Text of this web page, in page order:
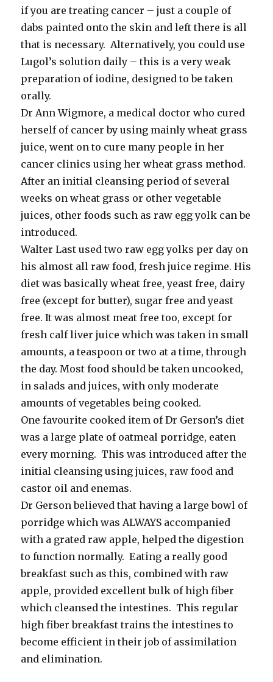
if you are treating cancer – just a couple of
dabs painted onto the skin and left there is all
that is necessary. Alternatively, you could use
Lugol’s solution daily – this is a very weak
preparation of iodine, designed to be taken
orally.
Dr Ann Wigmore, a medical doctor who cured
herself of cancer by using mainly wheat grass
juice, went on to cure many people in her
cancer clinics using her wheat grass method.
After an initial cleansing period of several
weeks on wheat grass or other vegetable
juices, other foods such as raw egg yolk can be
introduced.
Walter Last used two raw egg yolks per day on
his almost all raw food, fresh juice regime. His
diet was basically wheat free, yeast free, dairy
free (except for butter), sugar free and yeast
free. It was almost meat free too, except for
fresh calf liver juice which was taken in small
amounts, a teaspoon or two at a time, through
the day. Most food should be taken uncooked,
in salads and juices, with only moderate
amounts of vegetables being cooked.
One favourite cooked item of Dr Gerson’s diet
was a large plate of oatmeal porridge, eaten
every morning. This was introduced after the
initial cleansing using juices, raw food and
castor oil and enemas.
Dr Gerson believed that having a large bowl of
porridge which was ALWAYS accompanied
with a grated raw apple, helped the digestion
to function normally. Eating a really good
breakfast such as this, combined with raw
apple, provided excellent bulk of high fiber
which cleansed the intestines. This regular
high fiber breakfast trains the intestines to
become efficient in their job of assimilation
and elimination.